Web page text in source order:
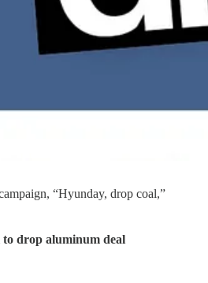
“Hyunday, drop coal,”
drop aluminum deal